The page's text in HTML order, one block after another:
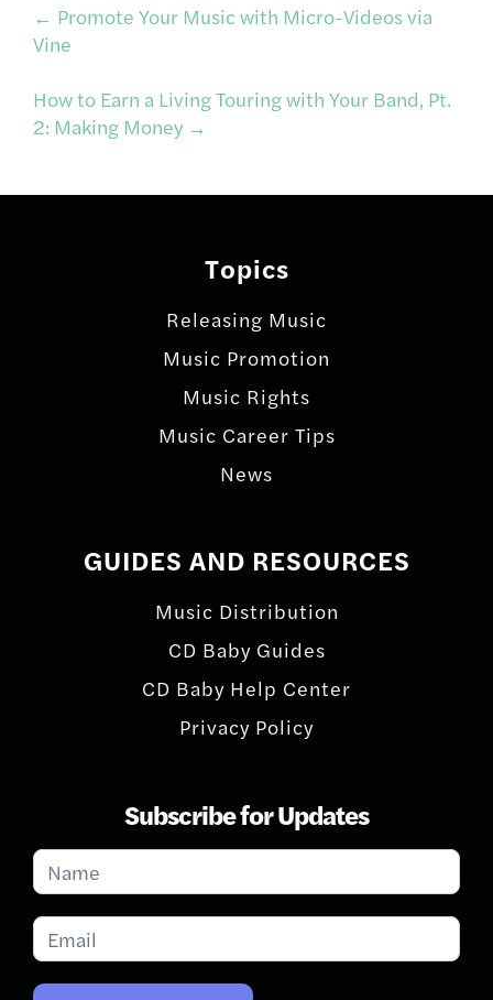
Post
navigation
← Promote Your Music with Micro-Videos via
Vine
How to Earn a Living Touring with Your Band, Pt.
2: Making Money →
Topics
Releasing Music
Music Promotion
Music Rights
Music Career Tips
News
GUIDES AND RESOURCES
Music Distribution
CD Baby Guides
CD Baby Help Center
Privacy Policy
Subscribe for Updates
Subscribe
for
Updates